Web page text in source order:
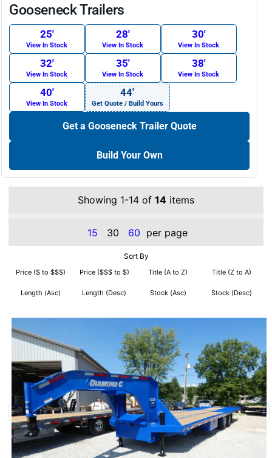
Gooseneck Trailers
25′
View In Stock
28′
View In Stock
30′
View In Stock
32′
View In Stock
35′
View In Stock
38′
View In Stock
40′
View In Stock
44′
Get Quote / Build Yours
Get a Gooseneck Trailer Quote
Build Your Own
Showing 1-14 of 14 items
15 30 60 per page
Sort By
Price ($ to $$$) Price ($$$ to $) Title (A to Z) Title (Z to A)
Length (Asc) Length (Desc) Stock (Asc) Stock (Desc)